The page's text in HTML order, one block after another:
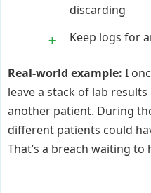
discarding
Keep logs for
Real-world example: I
leave a stack of lab
another patient. During
different patients could
That’s a breach waiting to